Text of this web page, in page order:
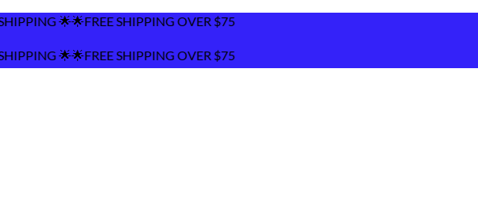
SHIPPING OVER $75
SHIPPING OVER $75